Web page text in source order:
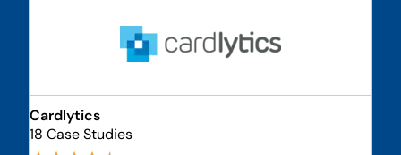
Cardlytics
18 Case Studies